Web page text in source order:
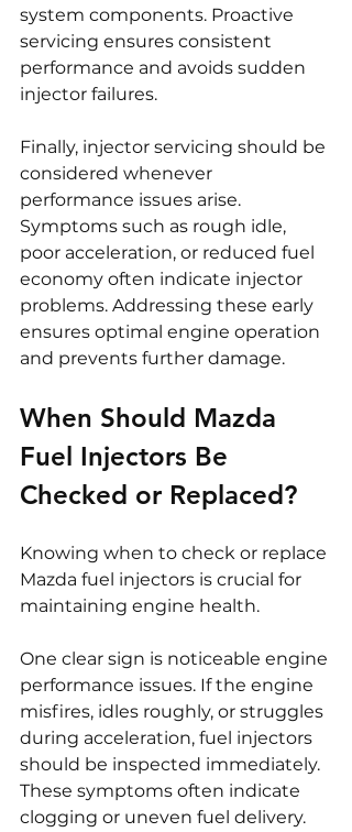
system components. Proactive
servicing ensures consistent
performance and avoids sudden
injector failures.
Finally, injector servicing should be
considered whenever
performance issues arise.
Symptoms such as rough idle,
poor acceleration, or reduced fuel
economy often indicate injector
problems. Addressing these early
ensures optimal engine operation
and prevents further damage.
When Should Mazda
Fuel Injectors Be
Checked or Replaced?
Knowing when to check or replace
Mazda fuel injectors is crucial for
maintaining engine health.
One clear sign is noticeable engine
performance issues. If the engine
misfires, idles roughly, or struggles
during acceleration, fuel injectors
should be inspected immediately.
These symptoms often indicate
clogging or uneven fuel delivery.